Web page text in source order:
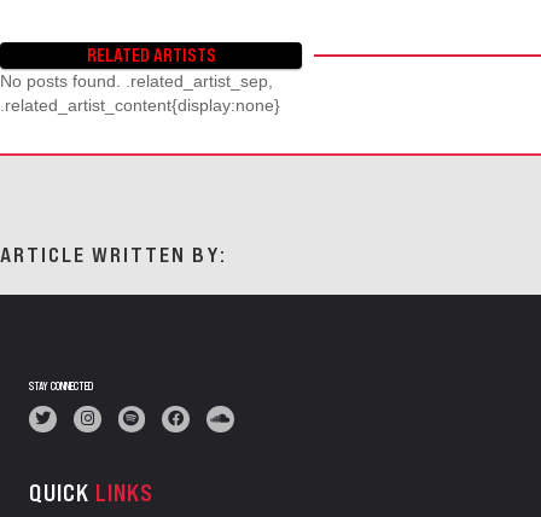
RELATED ARTISTS
No posts found. .related_artist_sep,
.related_artist_content{display:none}
ARTICLE WRITTEN BY:
STAY CONNECTED
QUICK LINKS